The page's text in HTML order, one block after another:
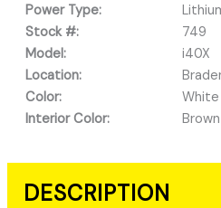
Power Type:
Stock #:
749
Model:
i40X
Location:
Color:
White
Interior Color:
Brown
DESCRIPTION